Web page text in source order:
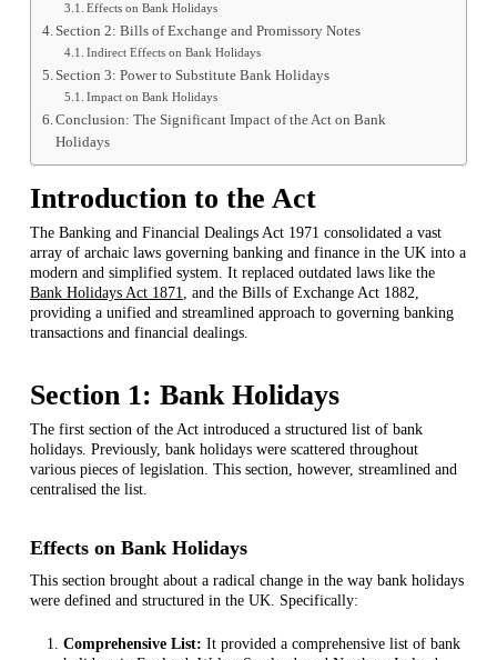
Effects on Bank Holidays
Section 2: Bills of Exchange and Promissory Notes
Indirect Effects on Bank Holidays
Section 3: Power to Substitute Bank Holidays
Impact on Bank Holidays
Conclusion: The Significant Impact of the Act on Bank
Holidays
Introduction to the Act
The Banking and Financial Dealings Act 1971 consolidated a vast
array of archaic laws governing banking and finance in the UK into a
modern and simplified system. It replaced outdated laws like the
Bank Holidays Act 1871, and the Bills of Exchange Act 1882,
providing a unified and streamlined approach to governing banking
transactions and financial dealings.
Section 1: Bank Holidays
The first section of the Act introduced a structured list of bank
holidays. Previously, bank holidays were scattered throughout
various pieces of legislation. This section, however, streamlined and
centralised the list.
Effects on Bank Holidays
This section brought about a radical change in the way bank holidays
were defined and structured in the UK. Specifically:
Comprehensive List: It provided a comprehensive list of bank